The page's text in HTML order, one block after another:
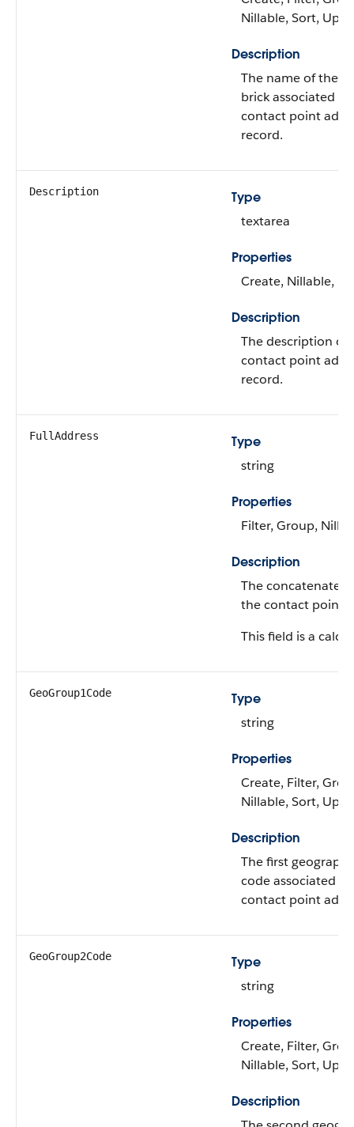
Nillable, Sort,
Description
The name of the
brick associated
contact point
record.
Description
Type
textarea
Properties
Create, Nillable,
Description
The description of
contact point
record.
FullAddress
Type
string
Properties
Filter, Group,
Description
The concatenated
the contact point
This field is a
GeoGroup1Code
Type
string
Properties
Create, Filter,
Nillable, Sort,
Description
The first
code associated
contact point
GeoGroup2Code
Type
string
Properties
Create, Filter,
Nillable, Sort,
Description